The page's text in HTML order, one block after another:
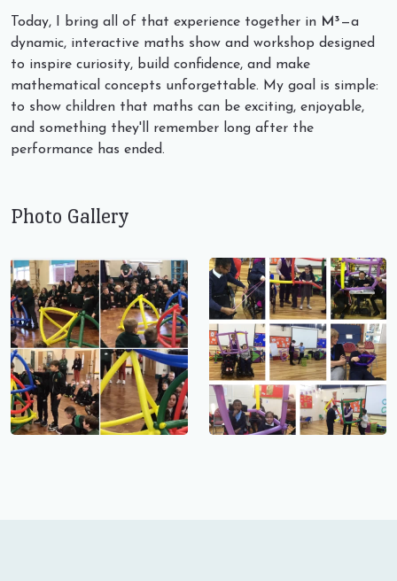
Today, I bring all of that experience together in M³—a
dynamic, interactive maths show and workshop designed
to inspire curiosity, build confidence, and make
mathematical concepts unforgettable. My goal is simple:
to show children that maths can be exciting, enjoyable,
and something they'll remember long after the
performance has ended.
Photo Gallery